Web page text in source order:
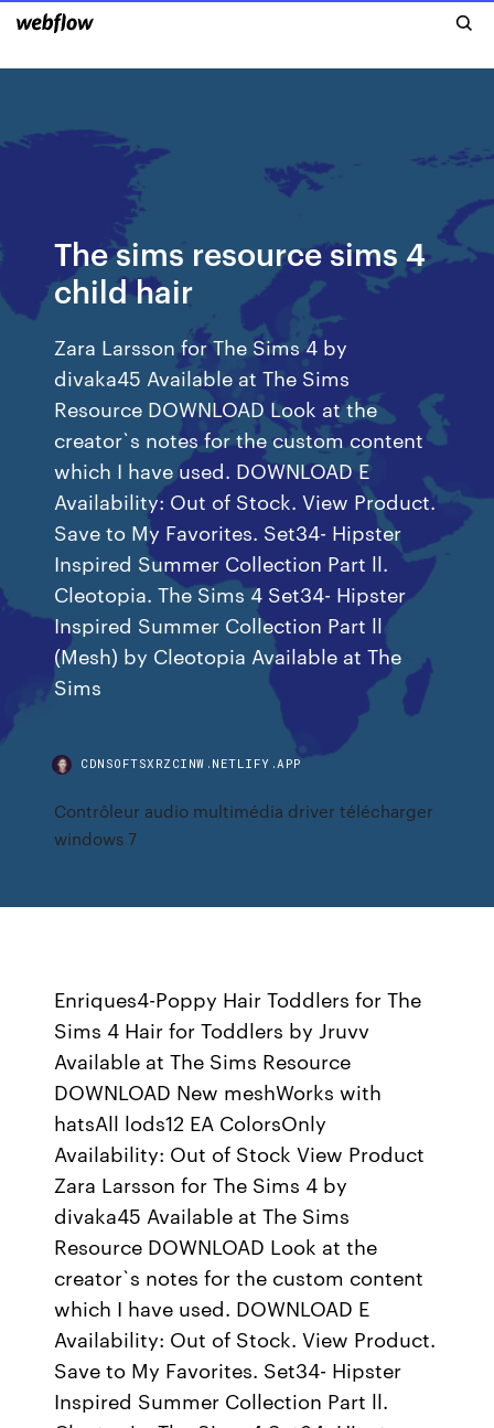
The sims resource sims 4
child hair
Zara Larsson for The Sims 4 by
divaka45 Available at The Sims
Resource DOWNLOAD Look at the
creator`s notes for the custom content
which I have used. DOWNLOAD E
Availability: Out of Stock. View Product.
Save to My Favorites. Set34- Hipster
Inspired Summer Collection Part ll.
Cleotopia. The Sims 4 Set34- Hipster
Inspired Summer Collection Part ll
(Mesh) by Cleotopia Available at The
Sims
CDNSOFTSXRZCINW.NETLIFY.APP
Contrôleur audio multimédia driver télécharger
windows 7
Enriques4-Poppy Hair Toddlers for The
Sims 4 Hair for Toddlers by Jruvv
Available at The Sims Resource
DOWNLOAD New meshWorks with
hatsAll lods12 EA ColorsOnly
Availability: Out of Stock View Product
Zara Larsson for The Sims 4 by
divaka45 Available at The Sims
Resource DOWNLOAD Look at the
creator`s notes for the custom content
which I have used. DOWNLOAD E
Availability: Out of Stock. View Product.
Save to My Favorites. Set34- Hipster
Inspired Summer Collection Part ll.